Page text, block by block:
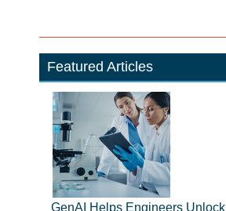
Featured Articles
GenAI Helps Engineers Unlock